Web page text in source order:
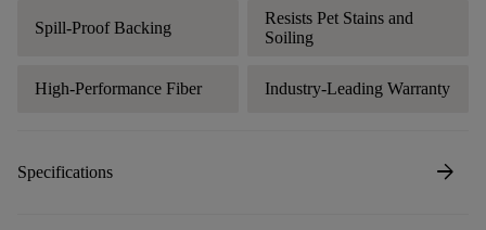
Spill-Proof Backing
Resists Pet Stains and
Soiling
High-Performance Fiber Industry-Leading Warranty
Specifications arrow_forward